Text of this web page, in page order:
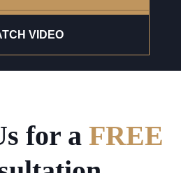
VIDEO
for a FREE